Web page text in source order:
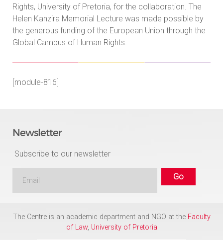
Rights, University of Pretoria, for the collaboration. The
Helen Kanzira Memorial Lecture was made possible by
the generous funding of the European Union through the
Global Campus of Human Rights.
[module-816]
Newsletter
Subscribe to our newsletter
The Centre is an academic department and NGO at the Faculty
of Law, University of Pretoria